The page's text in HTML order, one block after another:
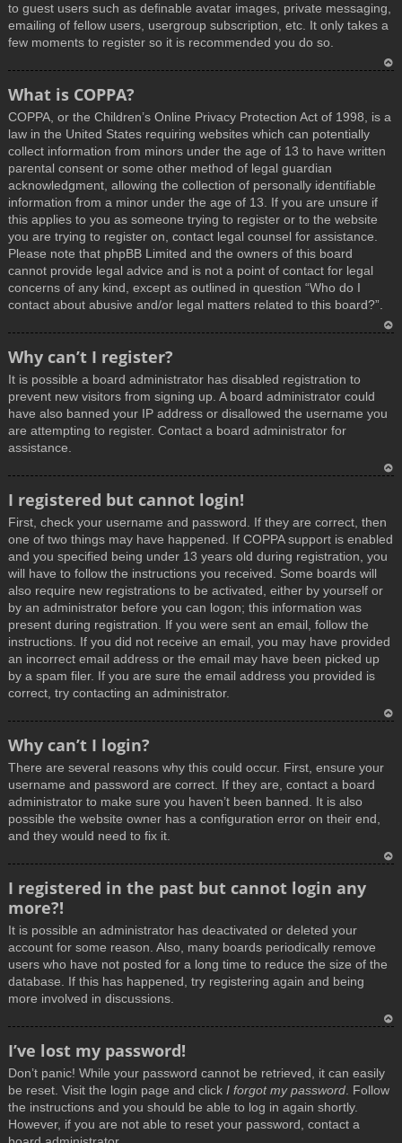
to guest users such as definable avatar images, private messaging,
emailing of fellow users, usergroup subscription, etc. It only takes a
few moments to register so it is recommended you do so.
p
What is COPPA?
COPPA, or the Children’s Online Privacy Protection Act of 1998, is a
law in the United States requiring websites which can potentially
collect information from minors under the age of 13 to have written
parental consent or some other method of legal guardian
acknowledgment, allowing the collection of personally identifiable
information from a minor under the age of 13. If you are unsure if
this applies to you as someone trying to register or to the website
you are trying to register on, contact legal counsel for assistance.
Please note that phpBB Limited and the owners of this board
cannot provide legal advice and is not a point of contact for legal
concerns of any kind, except as outlined in question “Who do I
contact about abusive and/or legal matters related to this board?”.
Why can’t I register?
It is possible a board administrator has disabled registration to
prevent new visitors from signing up. A board administrator could
have also banned your IP address or disallowed the username you
are attempting to register. Contact a board administrator for
assistance.
p
I registered but cannot login!
First, check your username and password. If they are correct, then
one of two things may have happened. If COPPA support is enabled
and you specified being under 13 years old during registration, you
will have to follow the instructions you received. Some boards will
also require new registrations to be activated, either by yourself or
by an administrator before you can logon; this information was
present during registration. If you were sent an email, follow the
instructions. If you did not receive an email, you may have provided
an incorrect email address or the email may have been picked up
by a spam filer. If you are sure the email address you provided is
correct, try contacting an administrator.
p
Why can’t I login?
There are several reasons why this could occur. First, ensure your
username and password are correct. If they are, contact a board
administrator to make sure you haven’t been banned. It is also
possible the website owner has a configuration error on their end,
and they would need to fix it.
I registered in the past but cannot login any
more?!
It is possible an administrator has deactivated or deleted your
account for some reason. Also, many boards periodically remove
users who have not posted for a long time to reduce the size of the
database. If this has happened, try registering again and being
more involved in discussions.
p
I’ve lost my password!
Don’t panic! While your password cannot be retrieved, it can easily
be reset. Visit the login page and click I forgot my password. Follow
the instructions and you should be able to log in again shortly.
However, if you are not able to reset your password, contact a